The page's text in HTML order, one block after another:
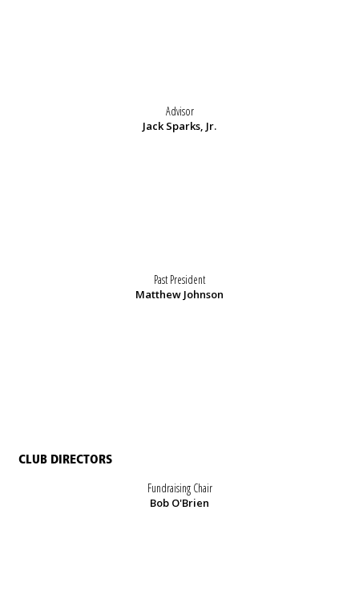
Advisor
Jack Sparks, Jr.
Past President
Matthew Johnson
CLUB DIRECTORS
Fundraising Chair
Bob O'Brien